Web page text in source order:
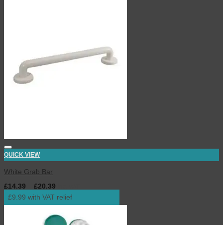
QUICK VIEW
White Grab Bar
£14.39 £20.39
£9.99 with VAT relief